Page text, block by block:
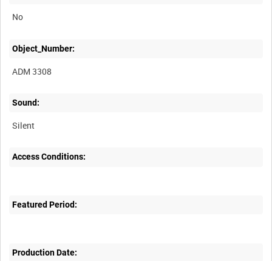
No
Object_Number:
ADM 3308
Sound:
Silent
Access Conditions:
Featured Period:
Production Date: